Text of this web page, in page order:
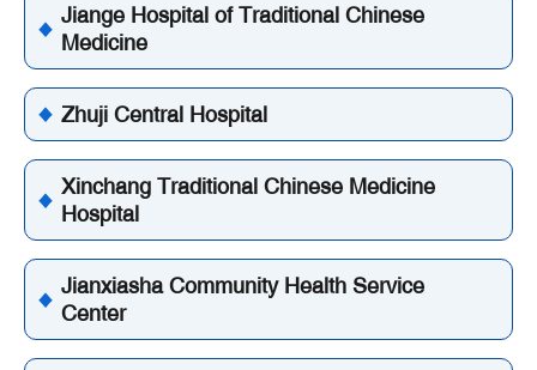
Jiange Hospital of Traditional Chinese
Medicine
Zhuji Central Hospital
Xinchang Traditional Chinese Medicine
Hospital
Jianxiasha Community Health Service
Center